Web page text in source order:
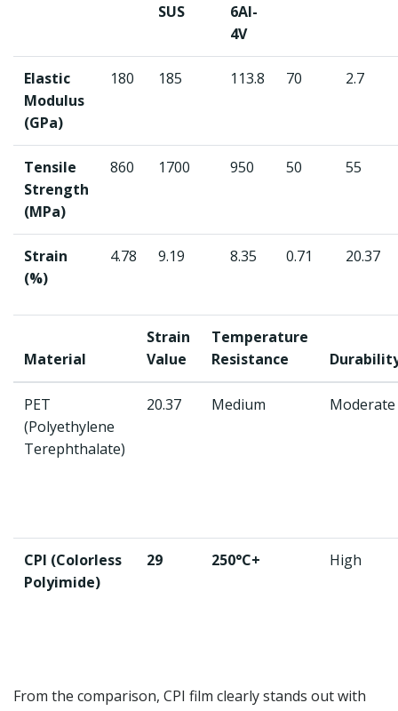
SUS
6Al-
4V
Elastic
Modulus
(GPa)
180 185 113.8 70 2.7
Tensile
Strength
(MPa)
860 1700 950 50 55
Strain
(%)
4.78 9.19 8.35 0.71 20.37
Material
Strain
Value
Temperature
Resistance
PET
(Polyethylene
Terephthalate)
20.37 Medium Moderate
CPI (Colorless
Polyimide)
29 250°C+ High
From the comparison, CPI film clearly stands out with